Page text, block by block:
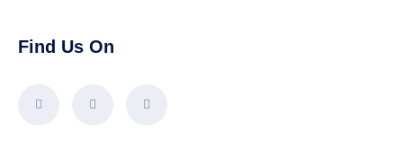
Find Us On